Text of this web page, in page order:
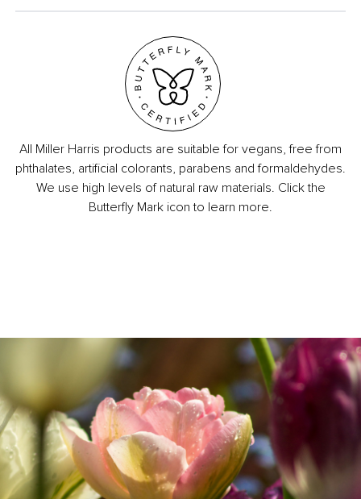
All Miller Harris products are suitable for vegans, free from
phthalates, artificial colorants, parabens and formaldehydes.
We use high levels of natural raw materials. Click the
Butterfly Mark icon to learn more.